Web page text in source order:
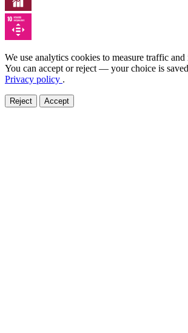
We use analytics cookies to measure traffic
You can accept or reject — your choice is
Privacy policy .
Reject Accept